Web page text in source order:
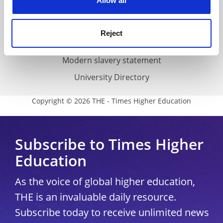
Reject
Modern slavery statement
University Directory
Copyright © 2026 THE - Times Higher Education
Subscribe to Times Higher
Education
As the voice of global higher education,
THE is an invaluable daily resource.
Subscribe today to receive unlimited news